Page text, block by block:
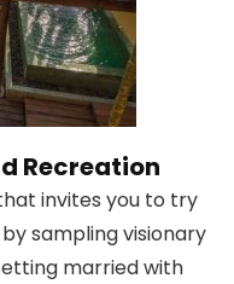
Recreation
invites you to try
sampling visionary
married with